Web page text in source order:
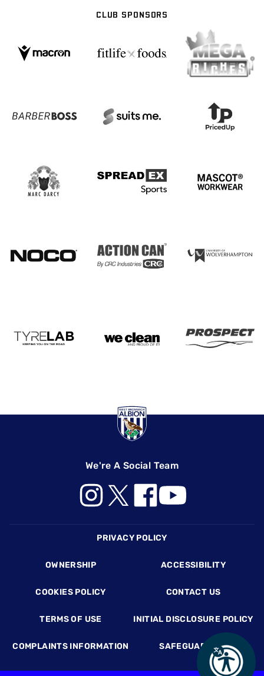
CLUB SPONSORS
We're A Social Team
PRIVACY POLICY
OWNERSHIP ACCESSIBILITY
COOKIES POLICY CONTACT US
TERMS OF USE INITIAL DISCLOSURE POLICY
COMPLAINTS INFORMATION SAFEGUARDING